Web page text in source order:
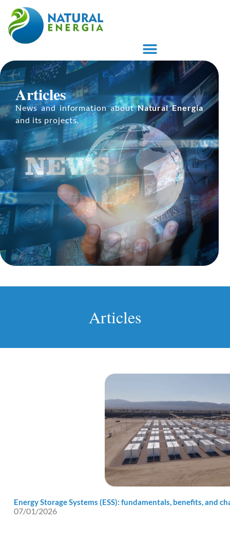
Articles
News and information aboutNatural Energia
and its projects.
Articles
Energy Storage Systems (ESS): fundamentals, benefits, and
07/01/2026